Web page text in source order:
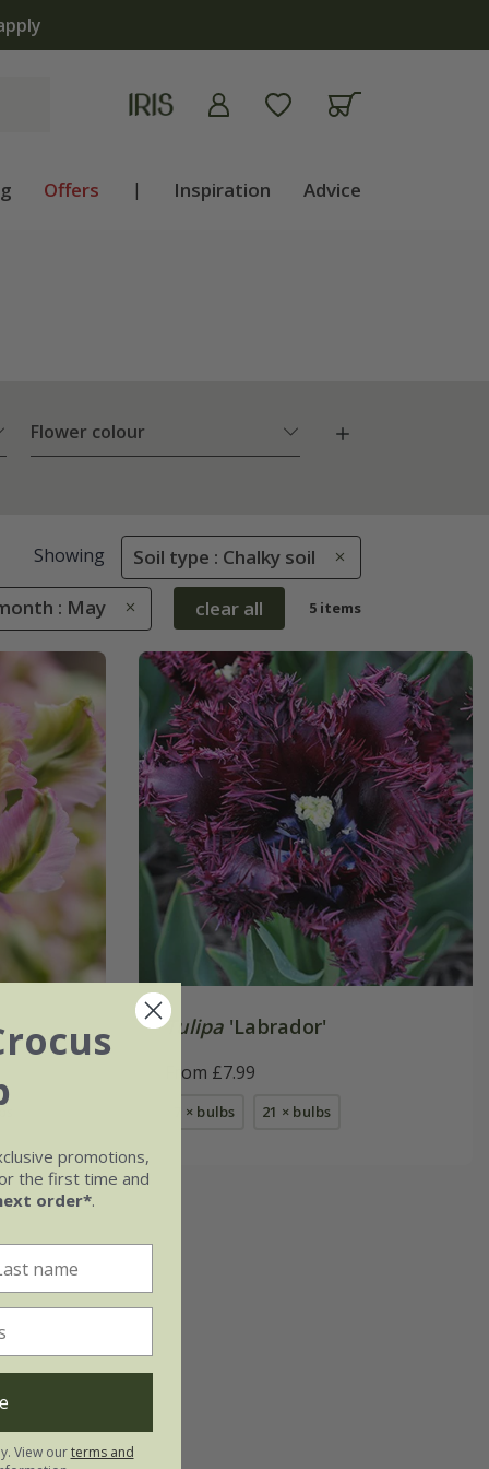
Offers | Inspiration Advice
Flower colour
Showing Soil type : Chalky soil
: May clear all 5 items
Tulipa'Labrador'
From £7.99
7 × bulbs 21 × bulbs
promotions,
the first time and
order*.
View ourterms and